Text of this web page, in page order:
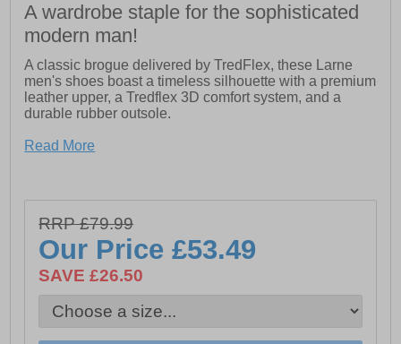
A wardrobe staple for the sophisticated
modern man!
A classic brogue delivered by TredFlex, these Larne
men's shoes boast a timeless silhouette with a premium
leather upper, a Tredflex 3D comfort system, and a
durable rubber outsole.
- Leather upper
- Punch hole and intricate stitch detailing
-Tredflex 3D comfort system
- Padded leather lining
Read More
RRP £79.99
Our Price£53.49
SAVE £26.50